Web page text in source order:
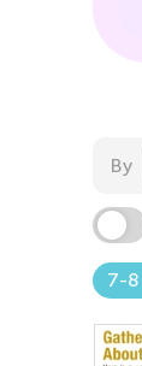
By
7-8